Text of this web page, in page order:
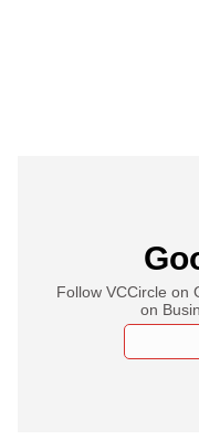
Follow VCCircle on
on